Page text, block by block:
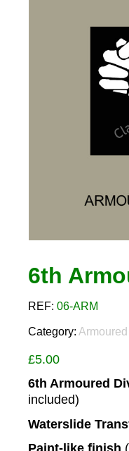
6th
REF: 06-ARM
Category:
£5.00
6th Armoured
included)
Waterslide
Paint-like finish